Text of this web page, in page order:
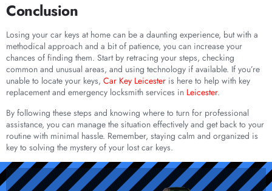
Conclusion
Losing your car keys at home can be a daunting experience, but with a
methodical approach and a bit of patience, you can increase your
chances of finding them. Start by retracing your steps, checking
common and unusual areas, and using technology if available. If you’re
unable to locate your keys, Car Key Leicester is here to help with key
replacement and emergency locksmith services in Leicester.
By following these steps and knowing where to turn for professional
assistance, you can manage the situation effectively and get back to your
routine with minimal hassle. Remember, staying calm and organized is
key to solving the mystery of your lost car keys.